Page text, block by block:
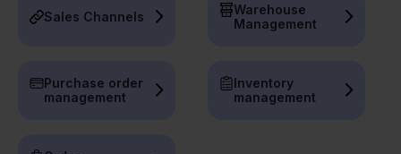
Sales Channels
Warehouse
Management
Purchase order
management
Inventory
management